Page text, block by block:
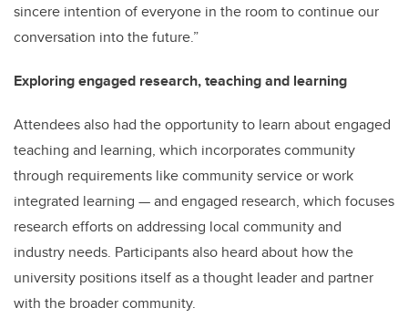
sincere intention of everyone in the room to continue our
conversation into the future.”
Exploring engaged research, teaching and learning
Attendees also had the opportunity to learn about engaged
teaching and learning, which incorporates community
through requirements like community service or work
integrated learning — and engaged research, which focuses
research efforts on addressing local community and
industry needs. Participants also heard about how the
university positions itself as a thought leader and partner
with the broader community.